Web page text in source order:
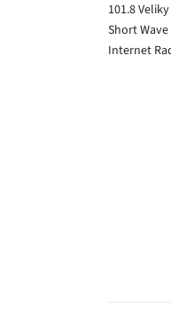
101.8
Short
Internet